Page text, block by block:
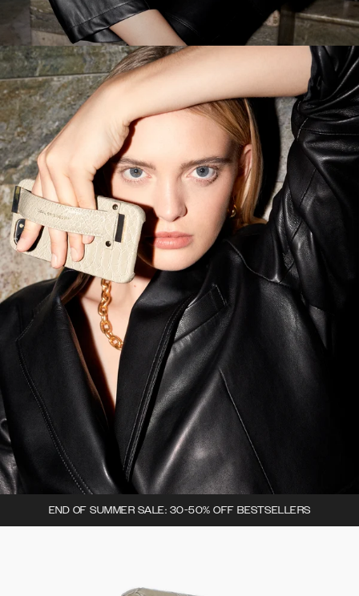
END OF SUMMER SALE: 30-50% OFF BESTSELLERS